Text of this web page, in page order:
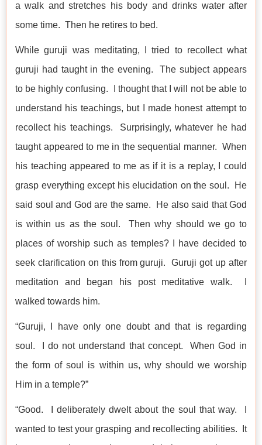
a walk and stretches his body and drinks water after
some time. Then he retires to bed.
While guruji was meditating, I tried to recollect what
guruji had taught in the evening. The subject appears
to be highly confusing. I thought that I will not be able to
understand his teachings, but I made honest attempt to
recollect his teachings. Surprisingly, whatever he had
taught appeared to me in the sequential manner. When
his teaching appeared to me as if it is a replay, I could
grasp everything except his elucidation on the soul. He
said soul and God are the same. He also said that God
is within us as the soul. Then why should we go to
places of worship such as temples? I have decided to
seek clarification on this from guruji. Guruji got up after
meditation and began his post meditative walk. I
walked towards him.
“Guruji, I have only one doubt and that is regarding
soul. I do not understand that concept. When God in
the form of soul is within us, why should we worship
Him in a temple?”
“Good. I deliberately dwelt about the soul that way. I
wanted to test your grasping and recollecting abilities. It